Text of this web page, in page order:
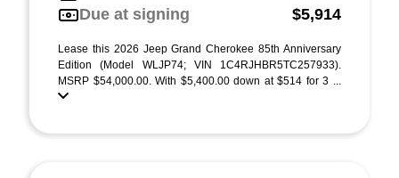
Due at signing
$5,914
Lease this 2026 Jeep Grand Cherokee 85th Anniversary
Edition (Model WLJP74; VIN 1C4RJHBR5TC257933).
MSRP $54,000.00. With $5,400.00 down at $514 for 3 ...